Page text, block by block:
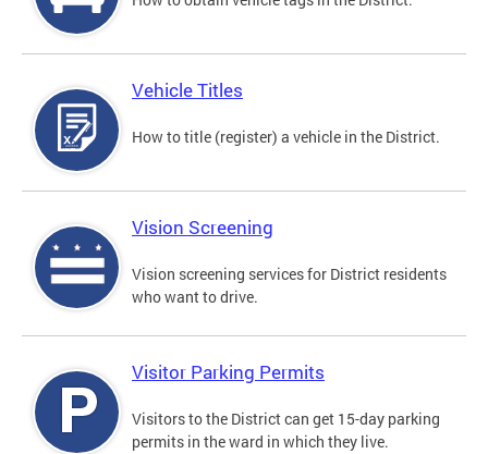
Vehicle Titles
How to title (register) a vehicle in the District.
Vision Screening
Vision screening services for District residents
who want to drive.
Visitor Parking Permits
Visitors to the District can get 15-day parking
permits in the ward in which they live.